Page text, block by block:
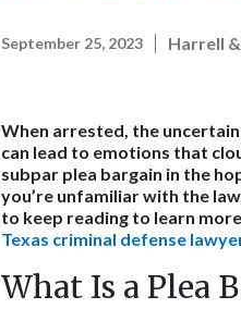
September 25, 2023 Harrell
When arrested, the
can lead to emotions that
subpar plea bargain in the
you’re unfamiliar with the
to keep reading to learn
Texas criminal defense
What Is a Plea